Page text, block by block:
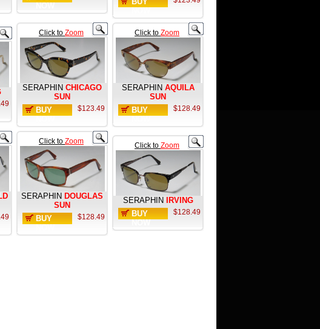
Click to Zoom
SERAPHIN CHICAGO
SUN
BUY
$123.49
Click to Zoom
SERAPHIN AQUILA
SUN
BUY
$128.49
Click to Zoom
SERAPHIN DOUGLAS
SUN
BUY
$128.49
Click to Zoom
SERAPHIN
IRVING
BUY
$128.49